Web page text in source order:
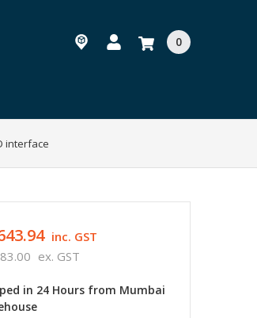
0
interface
inc. GST
ex. GST
in 24 Hours from Mumbai